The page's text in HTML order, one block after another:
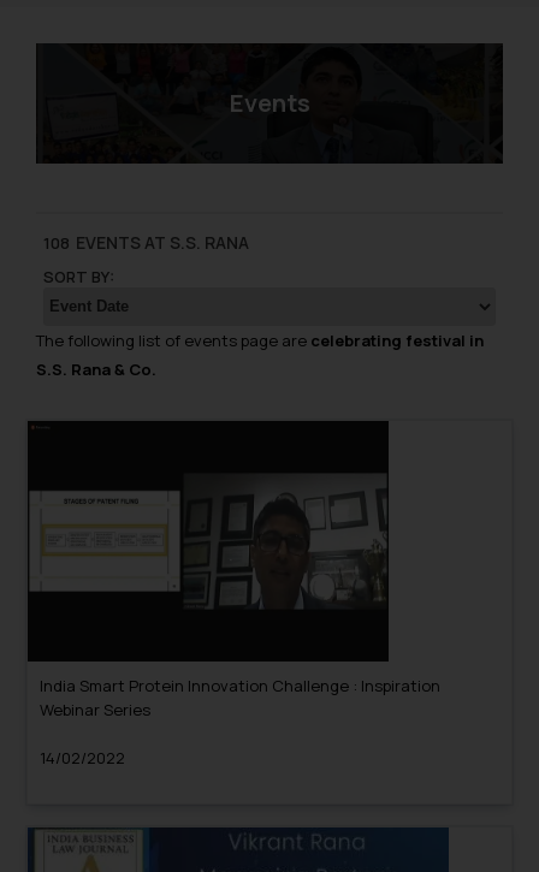
Events
108 EVENTS AT S.S. RANA
SORT BY:
The following list of events page are celebrating festival in
S.S. Rana & Co.
India Smart Protein Innovation Challenge : Inspiration
Webinar Series
14/02/2022